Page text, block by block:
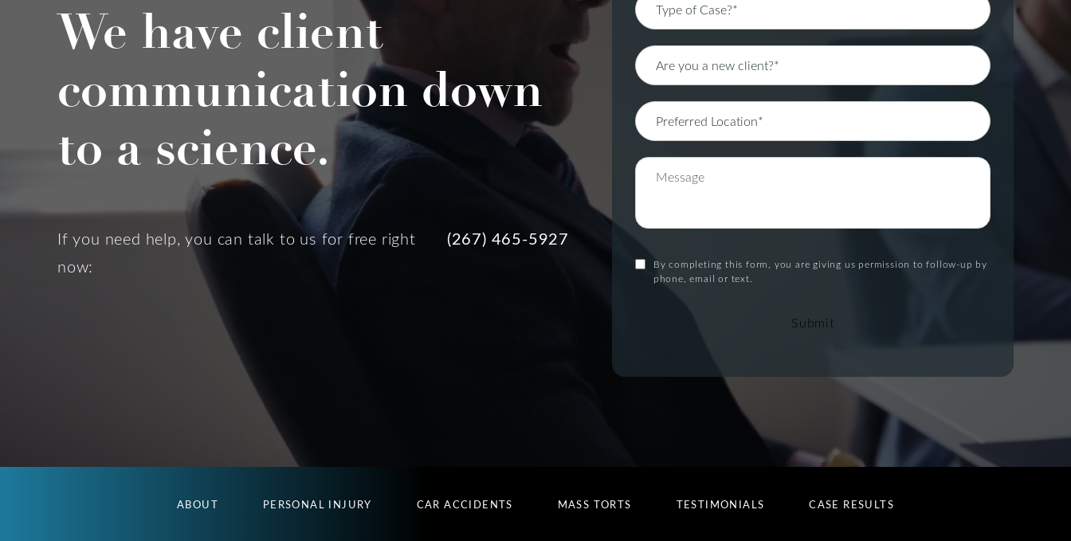
We have client
communication down
to a science.
If you need help, you can talk to us for free right
now:
(267) 465-5927
By completing this form, you are giving us permission to follow-up by
phone, email or text.
Submit
ABOUT PERSONAL INJURY CAR ACCIDENTS MASS TORTS TESTIMONIALS CASE RESULTS